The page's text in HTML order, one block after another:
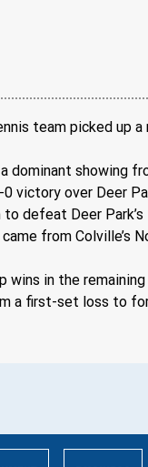
team picked up
dominant showing
victory over Deer
defeat Deer Park’s
from Colville’s
wins in the
a first-set loss to